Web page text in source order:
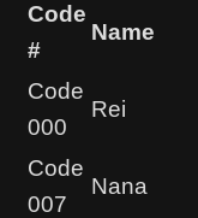
Code
#
Name
Code
000
Rei
Code
007
Nana